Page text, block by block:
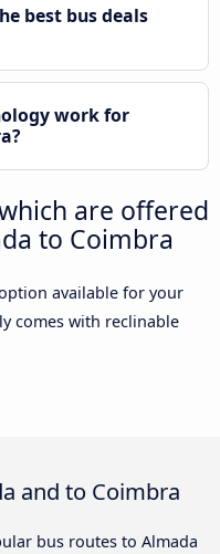
best bus deals
work for
are offered
to Coimbra
available for your
comes with reclinable
and to Coimbra
bus routes to Almada